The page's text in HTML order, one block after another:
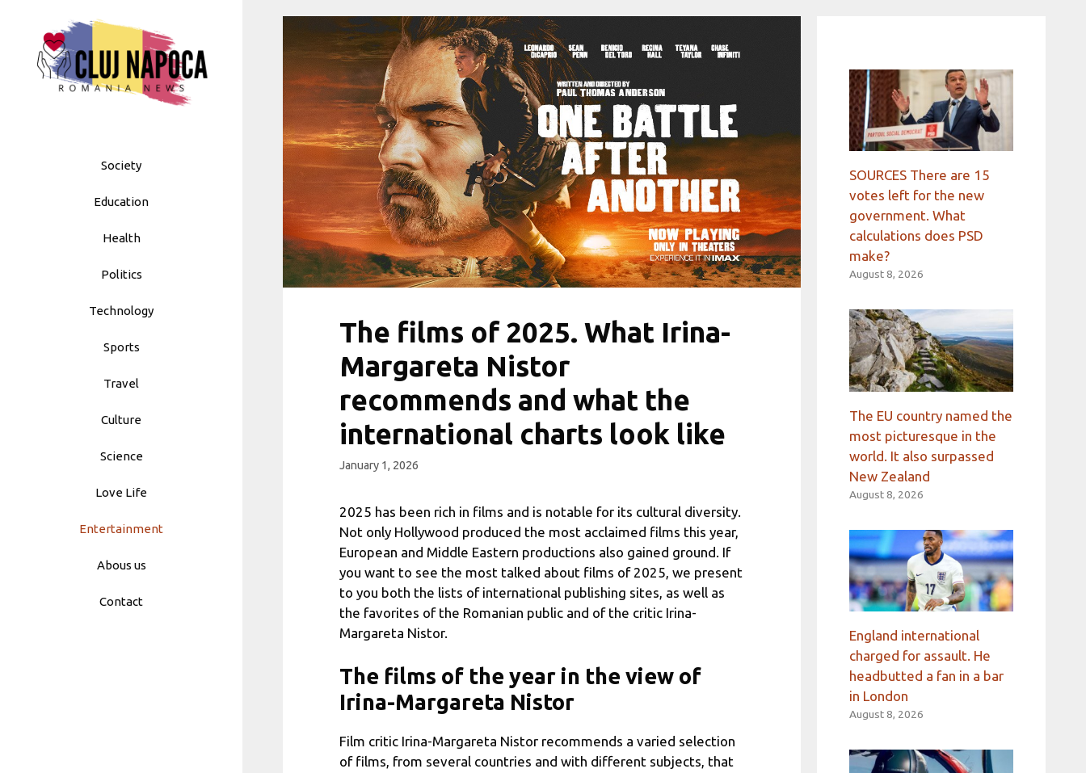
content
Society
Education
Health
Politics
Technology
Sports
Travel
Culture
Science
Love Life
Entertainment
Abous us
Contact
The films of 2025. What Irina-
Margareta Nistor
recommends and what the
international charts look like
January 1, 2026
2025 has been rich in films and is notable for its cultural diversity.
Not only Hollywood produced the most acclaimed films this year,
European and Middle Eastern productions also gained ground. If
you want to see the most talked about films of 2025, we present
to you both the lists of international publishing sites, as well as
the favorites of the Romanian public and of the critic Irina-
Margareta Nistor.
The films of the year in the view of
Irina-Margareta Nistor
Film critic Irina-Margareta Nistor recommends a varied selection
of films, from several countries and with different subjects, that
SOURCES There are 15
votes left for the new
government. What
calculations does PSD
make?
August 8, 2026
The EU country named the
most picturesque in the
world. It also surpassed
New Zealand
August 8, 2026
England international
charged for assault. He
headbutted a fan in a bar
in London
August 8, 2026